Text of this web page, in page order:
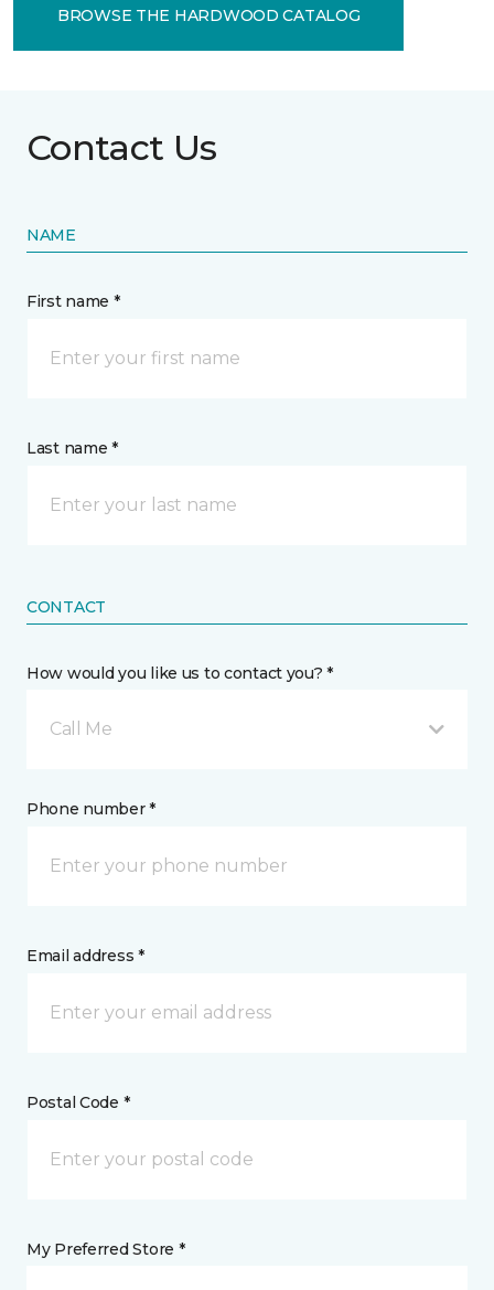
BROWSE THE HARDWOOD CATALOG
Contact Us
NAME
First name *
Last name *
CONTACT
How would you like us to contact you? *
Call Me
Phone number *
Email address *
Postal Code *
My Preferred Store *